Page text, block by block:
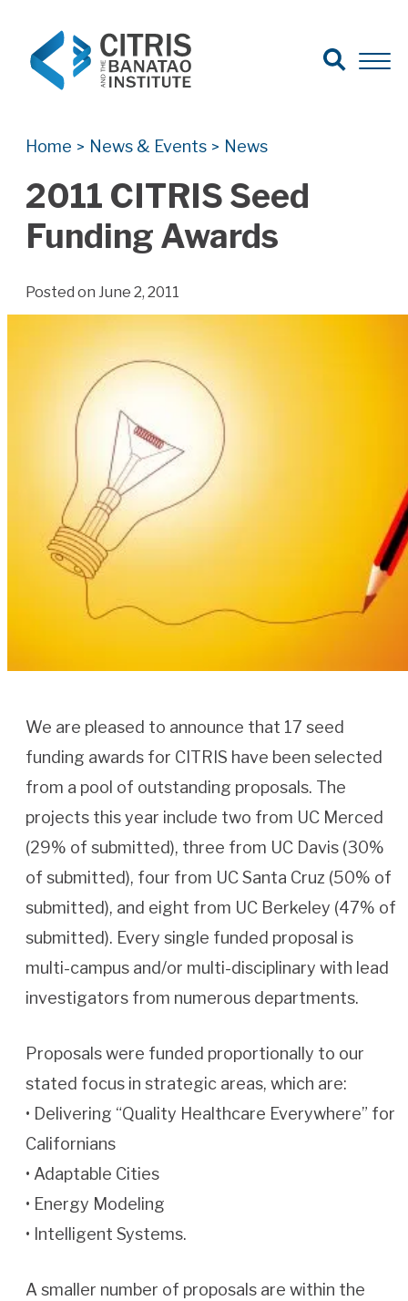
Search for:
Search
Open
Home > News & Events > News
2011 CITRIS Seed
Funding Awards
Posted on June 2, 2011
We are pleased to announce that 17 seed
funding awards for CITRIS have been selected
from a pool of outstanding proposals. The
projects this year include two from UC Merced
(29% of submitted), three from UC Davis (30%
of submitted), four from UC Santa Cruz (50% of
submitted), and eight from UC Berkeley (47% of
submitted). Every single funded proposal is
multi-campus and/or multi-disciplinary with lead
investigators from numerous departments.
Proposals were funded proportionally to our
stated focus in strategic areas, which are:
• Delivering “Quality Healthcare Everywhere” for
Californians
• Adaptable Cities
• Energy Modeling
• Intelligent Systems.
A smaller number of proposals are within the